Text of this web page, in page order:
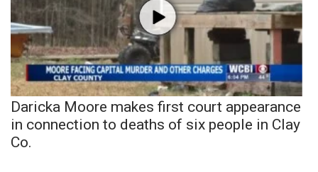
Daricka Moore makes first court appearance
in connection to deaths of six people in Clay
Co.